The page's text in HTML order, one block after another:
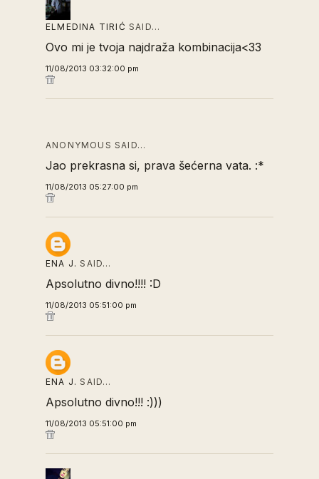
ELMEDINA TIRIĆ SAID…
Ovo mi je tvoja najdraža kombinacija<33
11/08/2013 03:32:00 pm
ANONYMOUS SAID…
Jao prekrasna si, prava šećerna vata. :*
11/08/2013 05:27:00 pm
ENA J. SAID…
Apsolutno divno!!!! :D
11/08/2013 05:51:00 pm
ENA J. SAID…
Apsolutno divno!!! :)))
11/08/2013 05:51:00 pm